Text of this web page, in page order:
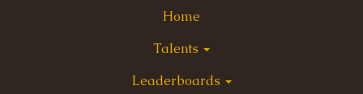
Home
Talents
Leaderboards